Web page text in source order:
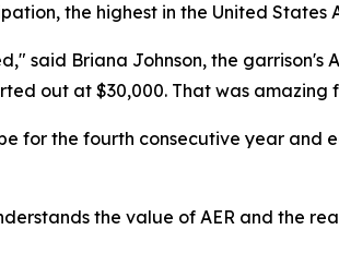
the highest in the United States
said Briana Johnson, the
out at $30,000. That was amazing
for the fourth consecutive year
the value of AER and the